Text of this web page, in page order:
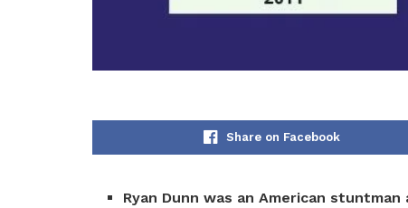
Share on Facebook
Ryan Dunn was an American